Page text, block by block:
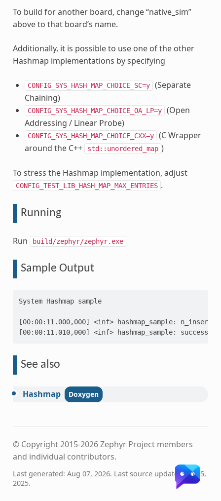
To build for another board, change “native_sim”
above to that board’s name.
Additionally, it is possible to use one of the other
Hashmap implementations by specifying
CONFIG_SYS_HASH_MAP_CHOICE_SC=y
(Separate
Chaining)
CONFIG_SYS_HASH_MAP_CHOICE_OA_LP=y
(Open
Addressing / Linear Probe)
CONFIG_SYS_HASH_MAP_CHOICE_CXX=y
(C Wrapper
around the C++
std::unordered_map )
To stress the Hashmap implementation, adjust
CONFIG_TEST_LIB_HASH_MAP_MAX_ENTRIES .
Running
Run build/zephyr/zephyr.exe
Sample Output
System Hashmap sample
[00:00:11.000,000] <inf> hashmap_sample: n_insert:
[00:00:11.010,000] <inf> hashmap_sample: success
See also
Hashmap
© Copyright 2015-2026 Zephyr Project members
and individual contributors.
Last generated: Aug 07, 2026. Last source update: Sep 05,
2025.